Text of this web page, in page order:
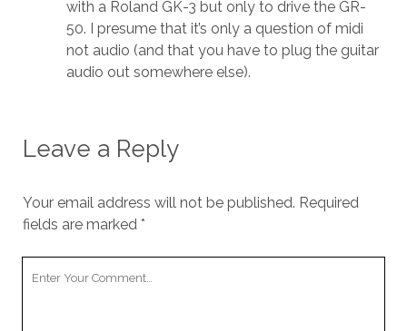
with a Roland GK-3 but only to drive the GR-
50. I presume that it’s only a question of midi
not audio (and that you have to plug the guitar
audio out somewhere else).
Leave a Reply
Your email address will not be published. Required
fields are marked *